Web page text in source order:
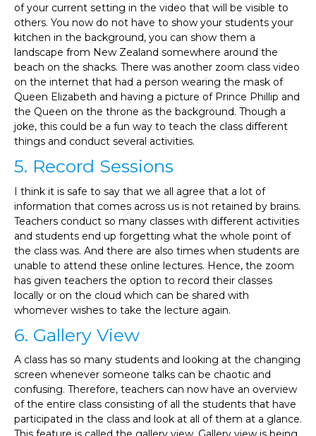
of your current setting in the video that will be visible to
others. You now do not have to show your students your
kitchen in the background, you can show them a
landscape from New Zealand somewhere around the
beach on the shacks. There was another zoom class video
on the internet that had a person wearing the mask of
Queen Elizabeth and having a picture of Prince Phillip and
the Queen on the throne as the background. Though a
joke, this could be a fun way to teach the class different
things and conduct several activities.
5. Record Sessions
I think it is safe to say that we all agree that a lot of
information that comes across us is not retained by brains.
Teachers conduct so many classes with different activities
and students end up forgetting what the whole point of
the class was. And there are also times when students are
unable to attend these online lectures. Hence, the zoom
has given teachers the option to record their classes
locally or on the cloud which can be shared with
whomever wishes to take the lecture again.
6. Gallery View
A class has so many students and looking at the changing
screen whenever someone talks can be chaotic and
confusing. Therefore, teachers can now have an overview
of the entire class consisting of all the students that have
participated in the class and look at all of them at a glance.